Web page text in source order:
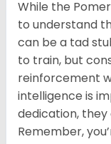
While the
to understand
can be a tad
to train, but
reinforcement
intelligence is
dedication,
Remember,